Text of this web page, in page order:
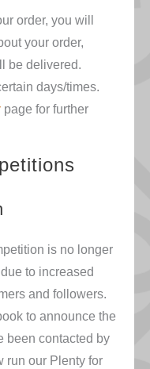
order, you will
your order,
be delivered.
days/times.
page for further
is no longer
to increased
and followers.
to announce the
been contacted by
run our Plenty for